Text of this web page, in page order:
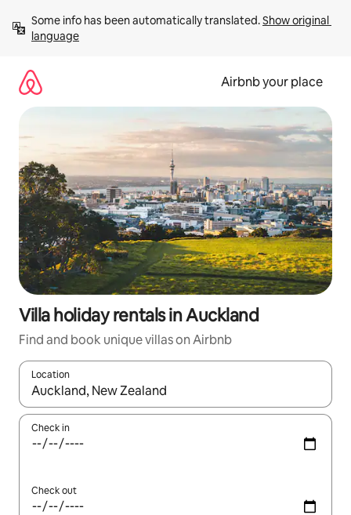
content
Some info has been automatically translated. Show original
language
Airbnb your place
Villa holiday rentals in Auckland
Find and book unique villas on Airbnb
Location
When results are available, navigate with the up and down
Check in
Check out